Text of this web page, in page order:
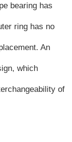
bearing has
ring has no
An
which
of